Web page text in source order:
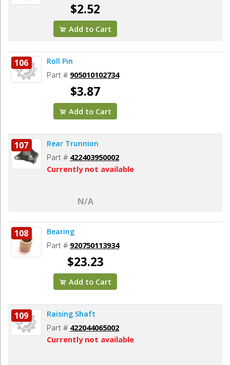
$2.52
Add to Cart
106 Roll Pin
Part # 905010102734
$3.87
Add to Cart
107 Rear Trunnion
Part # 422403950002
Currently not available
N/A
108 Bearing
Part # 920750113934
$23.23
Add to Cart
109 Raising Shaft
Part # 422044065002
Currently not available